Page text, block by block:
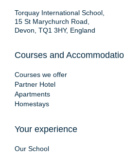
Torquay International School,
15 St Marychurch Road,
Devon, TQ1 3HY, England
Courses and
Courses we offer
Partner Hotel
Apartments
Homestays
Your experience
Our School